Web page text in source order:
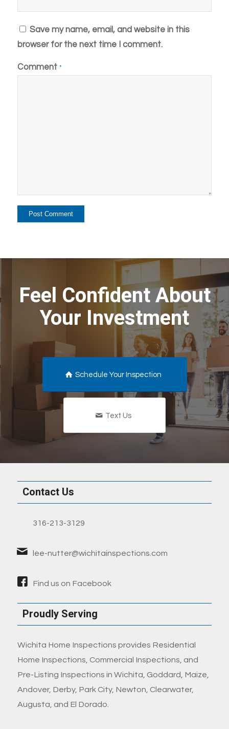
Save my name, email, and website in this
browser for the next time I comment.
Comment *
Feel Confident About
Your Investment
Schedule Your Inspection
Text Us
Contact Us
316-213-3129
lee-nutter@wichitainspections.com
Find us on Facebook
Proudly Serving
Wichita Home Inspections provides Residential
Home Inspections, Commercial Inspections, and
Pre-Listing Inspections in Wichita, Goddard, Maize,
Andover, Derby, Park City, Newton, Clearwater,
Augusta, and El Dorado.